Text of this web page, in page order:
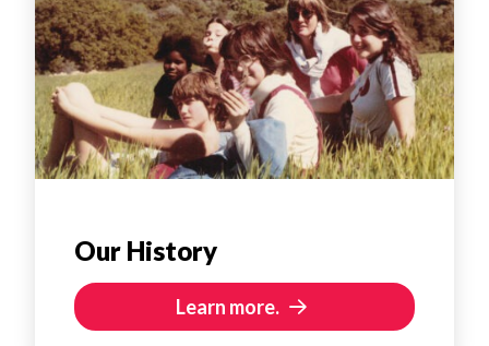
Our History
Learn more.